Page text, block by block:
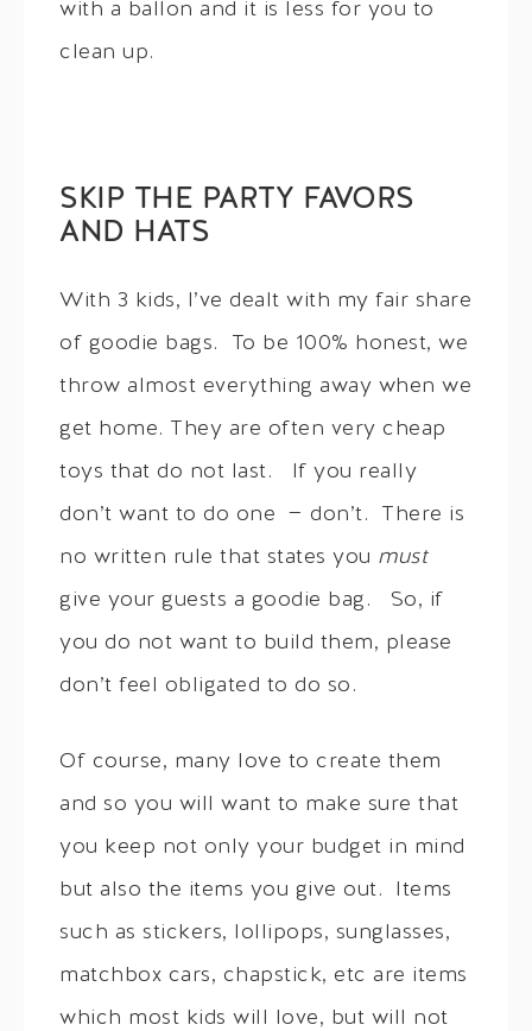
with a ballon and it is less for you to
clean up.
SKIP THE PARTY FAVORS
AND HATS
With 3 kids, I’ve dealt with my fair share
of goodie bags. To be 100% honest, we
throw almost everything away when we
get home. They are often very cheap
toys that do not last. If you really
don’t want to do one — don’t. There is
no written rule that states you must
give your guests a goodie bag. So, if
you do not want to build them, please
don’t feel obligated to do so.
Of course, many love to create them
and so you will want to make sure that
you keep not only your budget in mind
but also the items you give out. Items
such as stickers, lollipops, sunglasses,
matchbox cars, chapstick, etc are items
which most kids will love, but will not